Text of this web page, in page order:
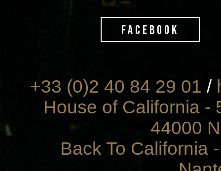
FACEBOOK
+33 (0)2 40 84 29 01 /
House of California -
44000
Back To California